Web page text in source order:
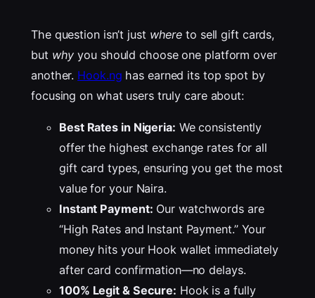
The question isn’t just where to sell gift cards,
but why you should choose one platform over
another. Hook.ng has earned its top spot by
focusing on what users truly care about:
Best Rates in Nigeria: We consistently
offer the highest exchange rates for all
gift card types, ensuring you get the most
value for your Naira.
Instant Payment: Our watchwords are
“High Rates and Instant Payment.” Your
money hits your Hook wallet immediately
after card confirmation—no delays.
100% Legit & Secure: Hook is a fully